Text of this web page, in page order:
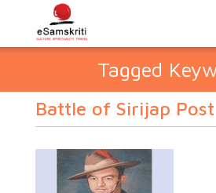
Tagged
Battle of Sirijap Post